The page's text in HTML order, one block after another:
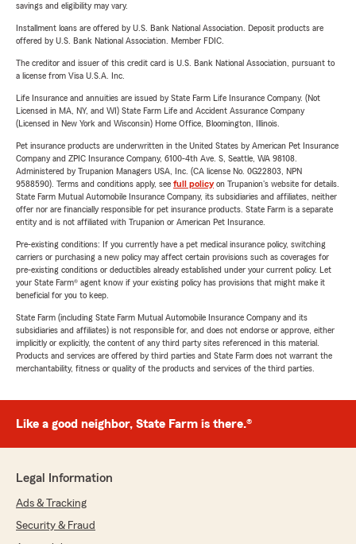
savings and eligibility may vary.
Installment loans are offered by U.S. Bank National Association. Deposit products are
offered by U.S. Bank National Association. Member FDIC.
The creditor and issuer of this credit card is U.S. Bank National Association, pursuant to
a license from Visa U.S.A. Inc.
Life Insurance and annuities are issued by State Farm Life Insurance Company. (Not
Licensed in MA, NY, and WI) State Farm Life and Accident Assurance Company
(Licensed in New York and Wisconsin) Home Office, Bloomington, Illinois.
Pet insurance products are underwritten in the United States by American Pet Insurance
Company and ZPIC Insurance Company, 6100-4th Ave. S, Seattle, WA 98108.
Administered by Trupanion Managers USA, Inc. (CA license No. 0G22803, NPN
9588590). Terms and conditions apply, see full policyon Trupanion's website for details.
State Farm Mutual Automobile Insurance Company, its subsidiaries and affiliates, neither
offer nor are financially responsible for pet insurance products. State Farm is a separate
entity and is not affiliated with Trupanion or American Pet Insurance.
Pre-existing conditions: If you currently have a pet medical insurance policy, switching
carriers or purchasing a new policy may affect certain provisions such as coverages for
pre-existing conditions or deductibles already established under your current policy. Let
your State Farm® agent know if your existing policy has provisions that might make it
beneficial for you to keep.
State Farm (including State Farm Mutual Automobile Insurance Company and its
subsidiaries and affiliates) is not responsible for, and does not endorse or approve, either
implicitly or explicitly, the content of any third party sites referenced in this material.
Products and services are offered by third parties and State Farm does not warrant the
merchantability, fitness or quality of the products and services of the third parties.
Like a good neighbor, State Farm is there.®
Legal Information
Ads & Tracking
Security & Fraud